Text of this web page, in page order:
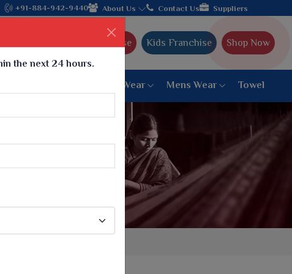
with the leading textile manufacturer from Gujarat, celebrating
+91-884-942-9440 About Us Contact Us Suppliers
Ajmera Franchise Kids Franchise Shop Now
Paithani Saree
6 War Saree
9 War Saree
10 War Saree
Peshwai Paithani Saree
Dyed Matching Saree
Designer Sarees
Women Bottom Wear Mens Wear Towel
the next 24 hours.